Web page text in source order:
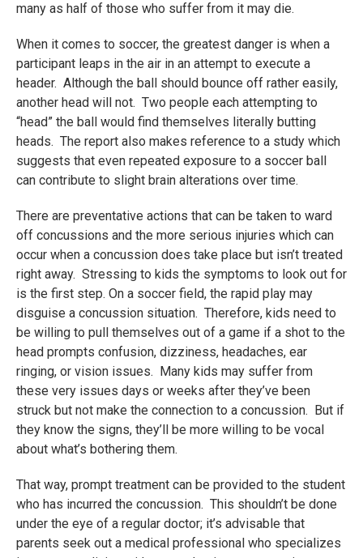
many as half of those who suffer from it may die.
When it comes to soccer, the greatest danger is when a
participant leaps in the air in an attempt to execute a
header. Although the ball should bounce off rather easily,
another head will not. Two people each attempting to
“head” the ball would find themselves literally butting
heads. The report also makes reference to a study which
suggests that even repeated exposure to a soccer ball
can contribute to slight brain alterations over time.
There are preventative actions that can be taken to ward
off concussions and the more serious injuries which can
occur when a concussion does take place but isn’t treated
right away. Stressing to kids the symptoms to look out for
is the first step. On a soccer field, the rapid play may
disguise a concussion situation. Therefore, kids need to
be willing to pull themselves out of a game if a shot to the
head prompts confusion, dizziness, headaches, ear
ringing, or vision issues. Many kids may suffer from
these very issues days or weeks after they’ve been
struck but not make the connection to a concussion. But if
they know the signs, they’ll be more willing to be vocal
about what’s bothering them.
That way, prompt treatment can be provided to the student
who has incurred the concussion. This shouldn’t be done
under the eye of a regular doctor; it’s advisable that
parents seek out a medical professional who specializes